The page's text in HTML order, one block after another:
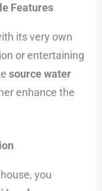
Features
its very own
or entertaining
source water
enhance the
you